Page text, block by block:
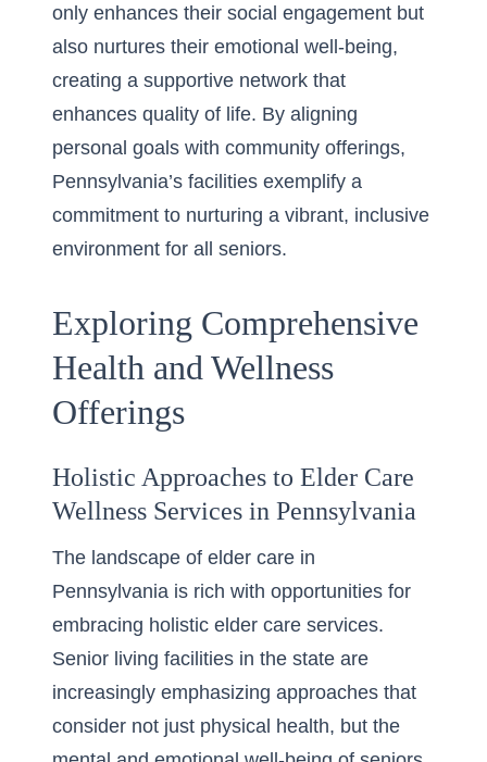
only enhances their social engagement but
also nurtures their emotional well-being,
creating a supportive network that
enhances quality of life. By aligning
personal goals with community offerings,
Pennsylvania’s facilities exemplify a
commitment to nurturing a vibrant, inclusive
environment for all seniors.
Exploring Comprehensive
Health and Wellness
Offerings
Holistic Approaches to Elder Care
Wellness Services in Pennsylvania
The landscape of elder care in
Pennsylvania is rich with opportunities for
embracing holistic elder care services.
Senior living facilities in the state are
increasingly emphasizing approaches that
consider not just physical health, but the